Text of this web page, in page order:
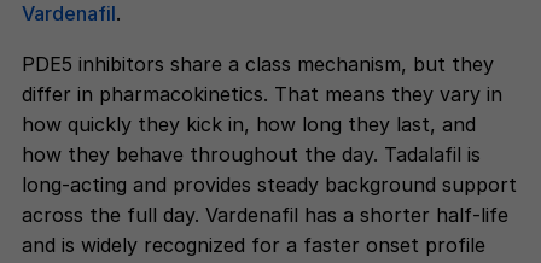
Vardenafil.
PDE5 inhibitors share a class mechanism, but they
differ in pharmacokinetics. That means they vary in
how quickly they kick in, how long they last, and
how they behave throughout the day. Tadalafil is
long-acting and provides steady background support
across the full day. Vardenafil has a shorter half-life
and is widely recognized for a faster onset profile